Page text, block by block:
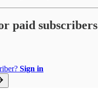
paid subscribers
Sign in